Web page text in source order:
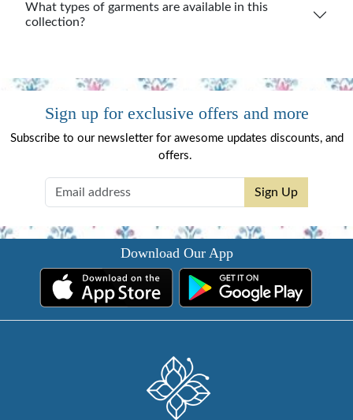
What types of garments are available in this
collection?
Sign up for exclusive offers and more
Subscribe to our newsletter for awesome updates discounts, and
offers.
Sign Up
Download Our App